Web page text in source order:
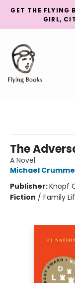
GET THE FLYING
GIRL,
The
A Novel
Michael
Publisher:Knopf
Fiction / Family